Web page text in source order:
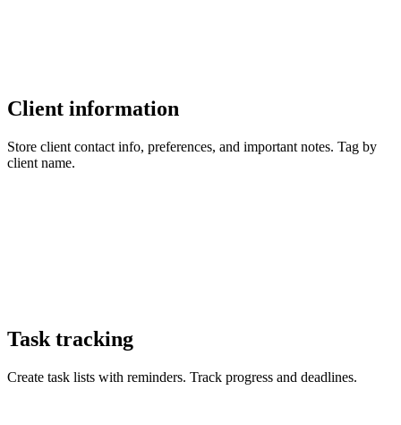
Client information
Store client contact info, preferences, and important notes. Tag by
client name.
Task tracking
Create task lists with reminders. Track progress and deadlines.